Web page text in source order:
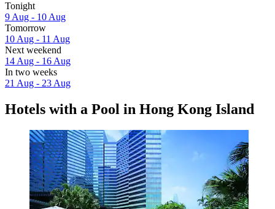
Tonight
9 Aug - 10 Aug
Tomorrow
10 Aug - 11 Aug
Next weekend
14 Aug - 16 Aug
In two weeks
21 Aug - 23 Aug
Hotels with a Pool in Hong Kong Island